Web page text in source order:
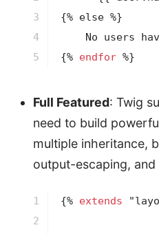
3
4
5
{% else %}
{% endfor %}
Full Featured: Twig
need to build
multiple inheritance,
output-escaping,
1
2
{% extends